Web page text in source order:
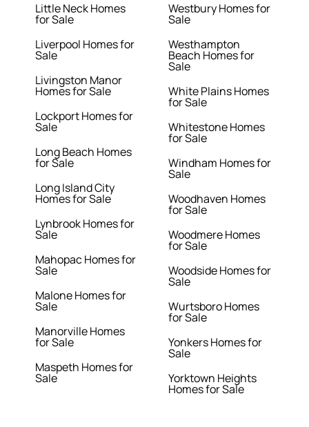
Little Neck Homes
for Sale
Liverpool Homes for
Sale
Livingston Manor
Homes for Sale
Lockport Homes for
Sale
Long Beach Homes
for Sale
Long Island City
Homes for Sale
Lynbrook Homes for
Sale
Mahopac Homes for
Sale
Malone Homes for
Sale
Manorville Homes
for Sale
Maspeth Homes for
Sale
Westbury Homes for
Sale
Westhampton
Beach Homes for
Sale
White Plains Homes
for Sale
Whitestone Homes
for Sale
Windham Homes for
Sale
Woodhaven Homes
for Sale
Woodmere Homes
for Sale
Woodside Homes for
Sale
Wurtsboro Homes
for Sale
Yonkers Homes for
Sale
Yorktown Heights
Homes for Sale